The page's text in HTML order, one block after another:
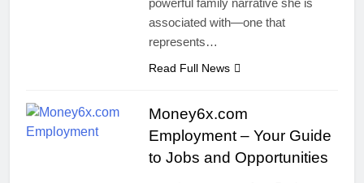
associated with—one that
represents…
Read Full News
Money6x.com
Employment – Your Guide
to Jobs and Opportunities